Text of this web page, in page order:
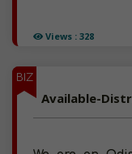
Views : 328
BIZ